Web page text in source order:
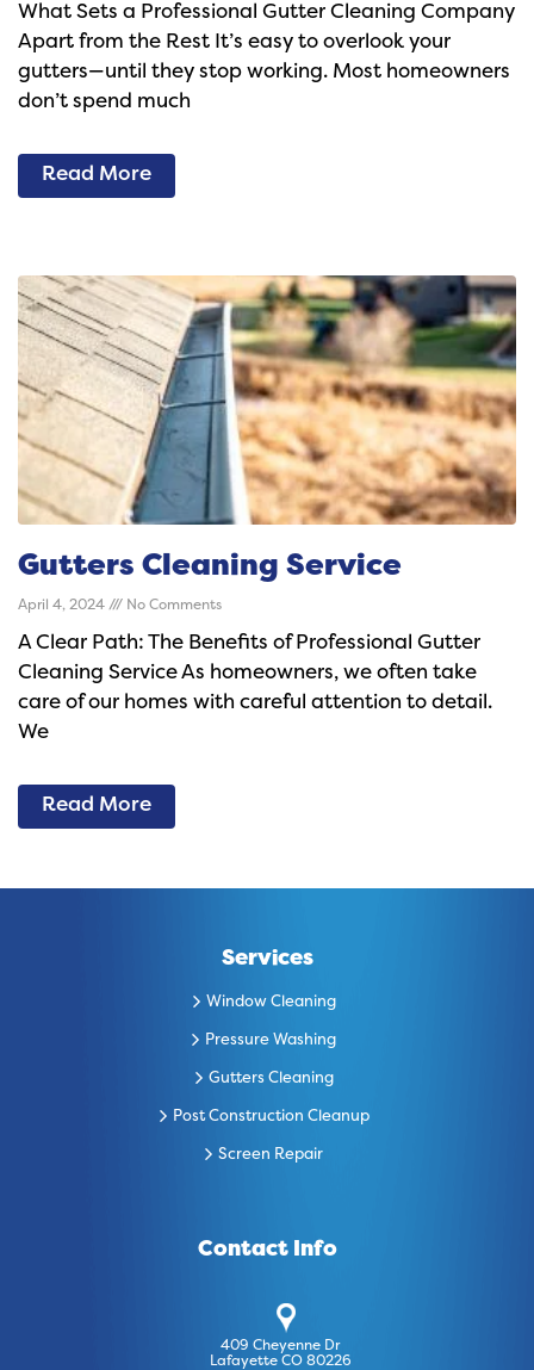
What Sets a Professional Gutter Cleaning Company
Apart from the Rest It’s easy to overlook your
gutters—until they stop working. Most homeowners
don’t spend much
Read More
Gutters Cleaning Service
April 4, 2024 No Comments
A Clear Path: The Benefits of Professional Gutter
Cleaning Service As homeowners, we often take
care of our homes with careful attention to detail.
We
Read More
Services
Window Cleaning
Pressure Washing
Gutters Cleaning
Post Construction Cleanup
Screen Repair
Contact Info
409 Cheyenne Dr
Lafayette CO 80226